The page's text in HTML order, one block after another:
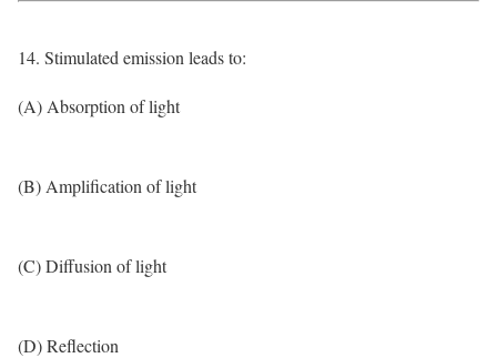
14. Stimulated emission leads to:
(A) Absorption of light
(B) Amplification of light
(C) Diffusion of light
(D) Reflection